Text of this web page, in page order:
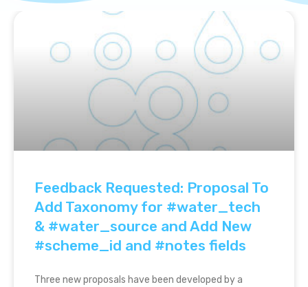
Feedback Requested: Proposal To
Add Taxonomy for #water_tech
& #water_source and Add New
#scheme_id and #notes fields
Three new proposals have been developed by a